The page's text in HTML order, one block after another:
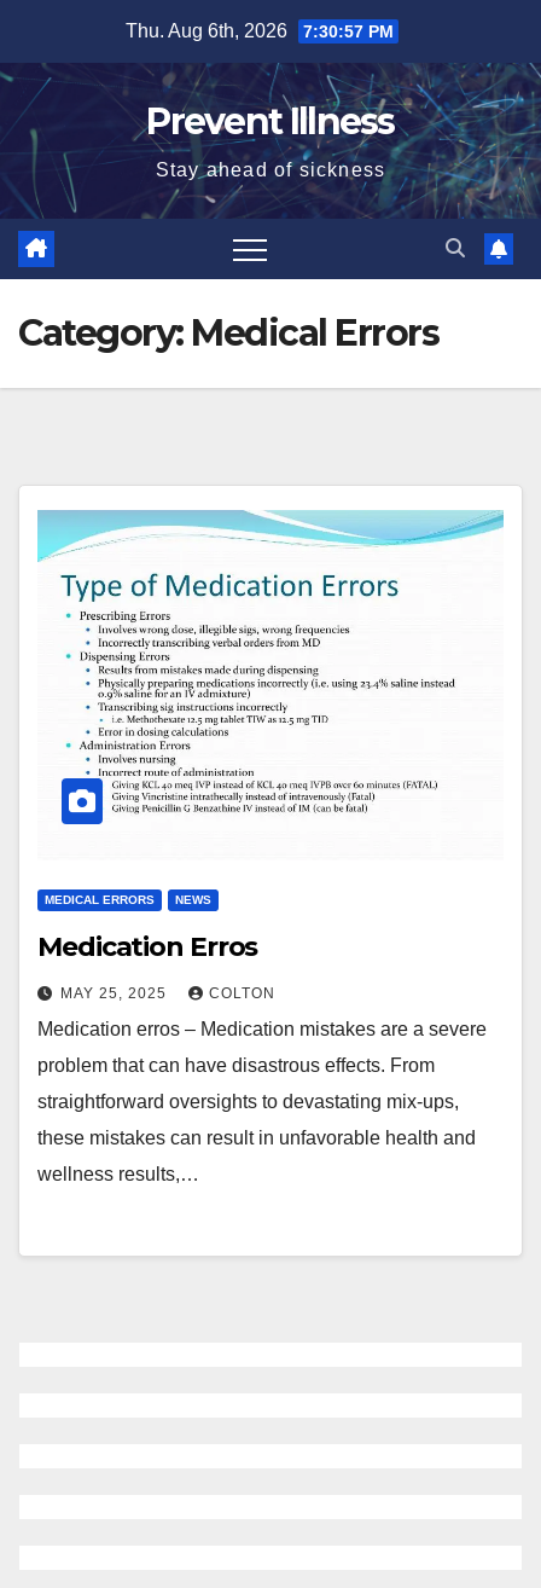
content
Thu. Aug 6th, 2026 7:30:57 PM
Prevent Illness
Stay ahead of sickness
Category: Medical Errors
MEDICAL ERRORS NEWS
Medication Erros
MAY 25, 2025 COLTON
Medication erros – Medication mistakes are a severe
problem that can have disastrous effects. From
straightforward oversights to devastating mix-ups,
these mistakes can result in unfavorable health and
wellness results,…